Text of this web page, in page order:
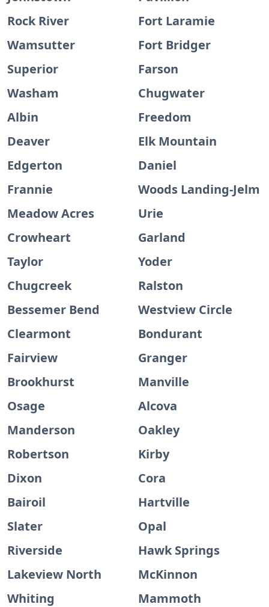
Rock River
Fort Laramie
Wamsutter
Fort Bridger
Superior
Farson
Washam
Chugwater
Albin
Freedom
Deaver
Elk Mountain
Edgerton
Daniel
Frannie
Woods Landing-Jelm
Meadow Acres
Urie
Crowheart
Garland
Taylor
Yoder
Chugcreek
Ralston
Bessemer Bend
Westview Circle
Clearmont
Bondurant
Fairview
Granger
Brookhurst
Manville
Osage
Alcova
Manderson
Oakley
Robertson
Kirby
Dixon
Cora
Bairoil
Hartville
Slater
Opal
Riverside
Hawk Springs
Lakeview North
McKinnon
Whiting
Mammoth